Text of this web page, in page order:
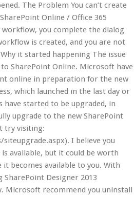
The Problem You can’t create
Online / Office 365
you complete the dialog
is created, and you are not
it started happening The issue
SharePoint Online. Microsoft have
online in preparation for the new
which launched in the last day or
have started to be upgraded, in
upgrade to the new SharePoint
try visiting:
I believe you
available, but it could be worth
it becomes available to you. With
SharePoint Designer 2013
Microsoft recommend you uninstall